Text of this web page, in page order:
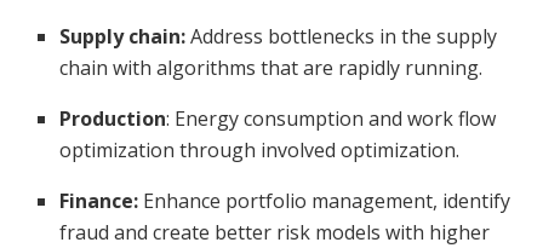
Supply chain:Address bottlenecks in the supply
chain with algorithms that are rapidly running.
Production: Energy consumption and work flow
optimization through involved optimization.
Finance: Enhance portfolio management, identify
fraud and create better risk models with higher